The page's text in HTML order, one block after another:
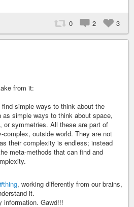
0 2 3
from it:
simple ways to think about the
simple ways to think about space,
or symmetries. All these are part of
complex, outside world. They are not
their complexity is endless; instead
meta-methods that can find and
#thing, working differently from our brains,
it.
information. Gawd!!!